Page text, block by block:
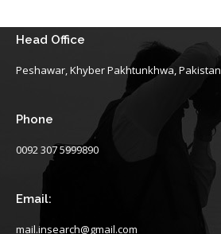
Head Office
Peshawar, Khyber Pakhtunkhwa, Pakistan
Phone
0092 307 5999890
Email:
mail.insearch@gmail.com